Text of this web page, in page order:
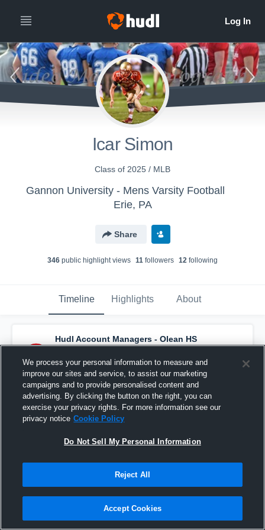
Icar Simon
Class of 2025 / MLB
Gannon University - Mens Varsity Football
Erie, PA
Share
346 public highlight views 11 followers 12 following
Timeline Highlights About
Hudl Account Managers - Olean HS
Varsity Football has a new game recap. —
withJoe Mestand4other s
November 3rd, 2022
We process your personal information to measure and
improve our sites and service, to assist our marketing
campaigns and to provide personalised content and
advertising. By clicking the button on the right, you can
exercise your privacy rights. For more information see our
privacy notice Cookie Policy
Do Not Sell My Personal Information
Reject All
Accept Cookies